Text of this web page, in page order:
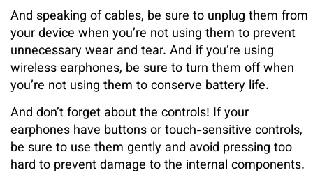
And speaking of cables, be sure to unplug them from
your device when you’re not using them to prevent
unnecessary wear and tear. And if you’re using
wireless earphones, be sure to turn them off when
you’re not using them to conserve battery life.
And don’t forget about the controls! If your
earphones have buttons or touch-sensitive controls,
be sure to use them gently and avoid pressing too
hard to prevent damage to the internal components.